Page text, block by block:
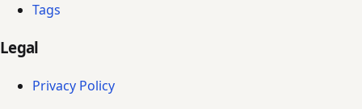
Tags
Legal
Privacy Policy